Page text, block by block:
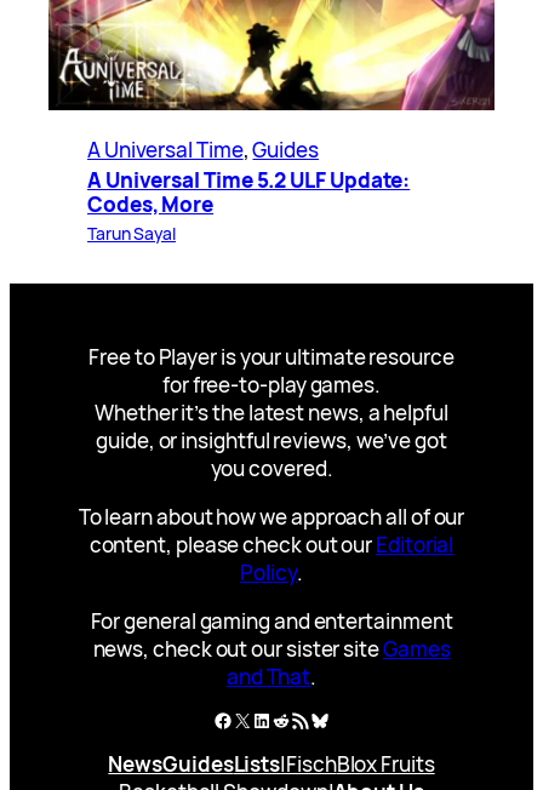
A Universal Time, Guides
A Universal Time 5.2 ULF Update:
Codes, More
Tarun Sayal
Free to Player is your ultimate resource
for free-to-play games.
Whether it’s the latest news, a helpful
guide, or insightful reviews, we’ve got
you covered.
To learn about how we approach all of our
content, please check out ourEditorial
Policy.
For general gaming and entertainment
news, check out our sister siteGames
and That.
Facebook
X LinkedIn
Reddit
RSS FeedBluesky
NewsGuidesLists|FischBlox Fruits